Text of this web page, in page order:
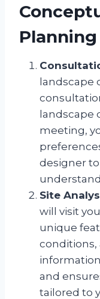
Planning
landscape
landscape
meeting,
designer
Site
will visit
unique
conditions,
and
tailored to